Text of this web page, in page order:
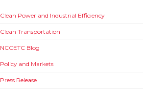
Clean Power and Industrial Efficiency
Clean Transportation
NCCETC Blog
Policy and Markets
Press Release